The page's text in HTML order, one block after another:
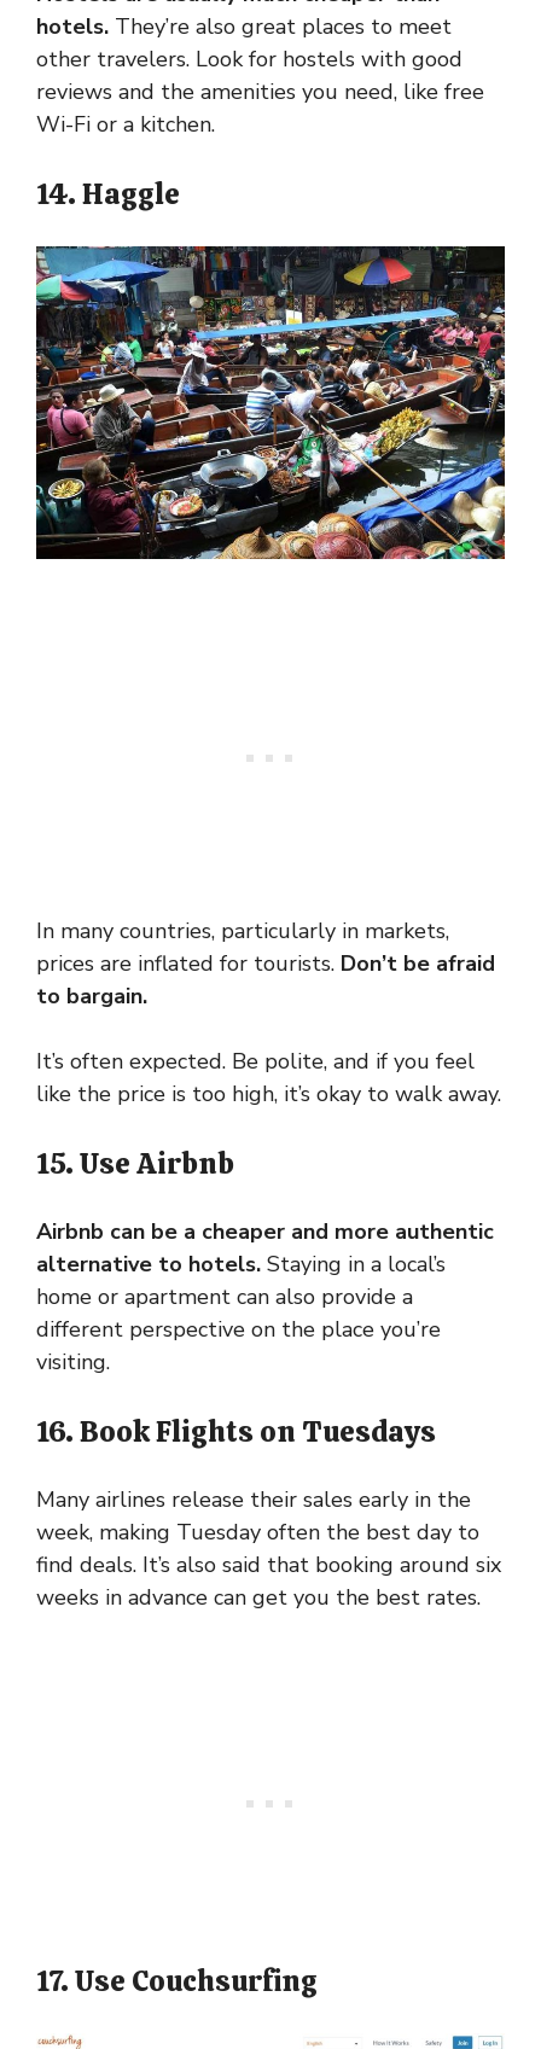
hotels. They’re also great places to meet
other travelers. Look for hostels with good
reviews and the amenities you need, like free
Wi-Fi or a kitchen.
14. Haggle
In many countries, particularly in markets,
prices are inflated for tourists. Don’t be afraid
to bargain.
It’s often expected. Be polite, and if you feel
like the price is too high, it’s okay to walk away.
15. Use Airbnb
Airbnb can be a cheaper and more authentic
alternative to hotels. Staying in a local’s
home or apartment can also provide a
different perspective on the place you’re
visiting.
16. Book Flights on Tuesdays
Many airlines release their sales early in the
week, making Tuesday often the best day to
find deals. It’s also said that booking around six
weeks in advance can get you the best rates.
17. Use Couchsurfing